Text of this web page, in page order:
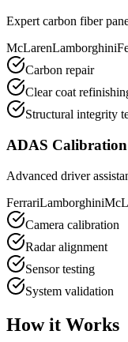
Expert carbon fiber
McLarenLamborghini
Carbon repair
Clear coat
Structural integrity
ADAS Calibration
Advanced driver
FerrariLamborghini
Camera calibration
Radar alignment
Sensor testing
System validation
How it Works